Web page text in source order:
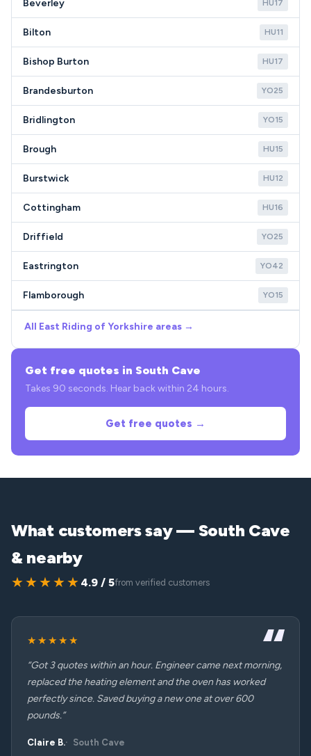
Beverley HU17
Bilton HU11
Bishop Burton HU17
Brandesburton YO25
Bridlington YO15
Brough HU15
Burstwick HU12
Cottingham HU16
Driffield YO25
Eastrington YO42
Flamborough YO15
All East Riding of Yorkshire areas →
Get free quotes in South Cave
Takes 90 seconds. Hear back within 24 hours.
Get free quotes →
What customers say — South Cave
& nearby
★★★★★ 4.9 / 5from verified customers
★★★★★
“Got 3 quotes within an hour. Engineer came next morning,
replaced the heating element and the oven has worked
perfectly since. Saved buying a new one at over 600
pounds.”
Claire B. South Cave